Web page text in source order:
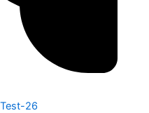
Test-26